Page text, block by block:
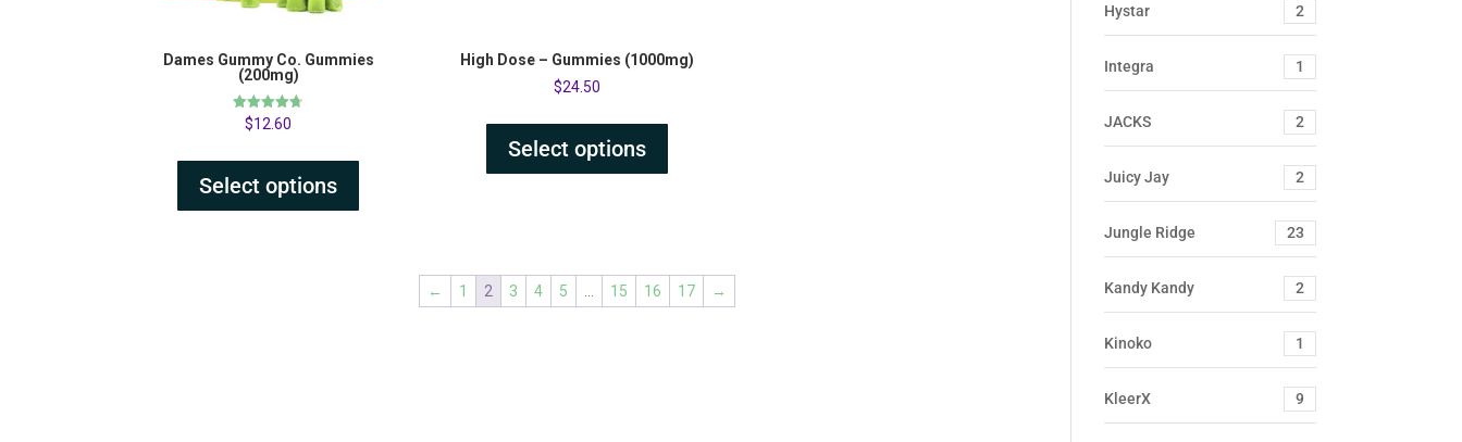
Dames Gummy Co. Gummies
(200mg)
Rated
$12.60
Select options
High Dose – Gummies (1000mg)
$24.50
Select options
← 1 2 3 4 5 15 16 17 →
Hystar 2
Integra 1
JACKS 2
Juicy Jay 2
Jungle Ridge 23
Kandy Kandy 2
Kinoko 1
KleerX 9